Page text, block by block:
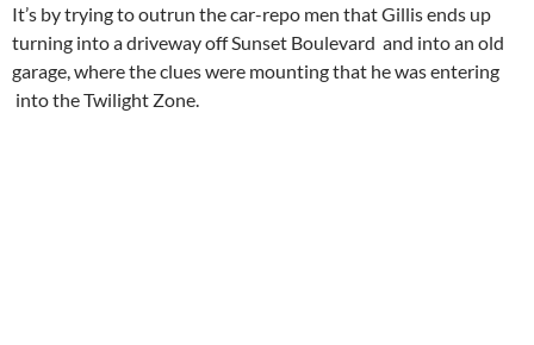
It’s by trying to outrun the car-repo men that Gillis ends up
turning into a driveway off Sunset Boulevard and into an old
garage, where the clues were mounting that he was entering
into the Twilight Zone.